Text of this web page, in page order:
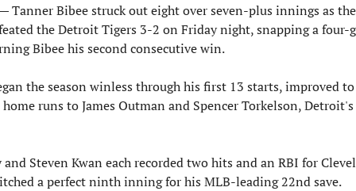
Tanner Bibee struck out eight over seven-plus innings as
the Detroit Tigers 3-2 on Friday night, snapping a four-
Bibee his second consecutive win.
the season winless through his first 13 starts, improved
runs to James Outman and Spencer Torkelson,
Steven Kwan each recorded two hits and an RBI for
a perfect ninth inning for his MLB-leading 22nd save.